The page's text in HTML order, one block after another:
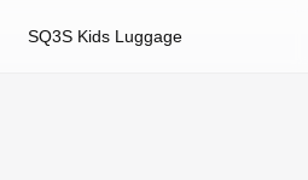
SQ3S Kids Luggage